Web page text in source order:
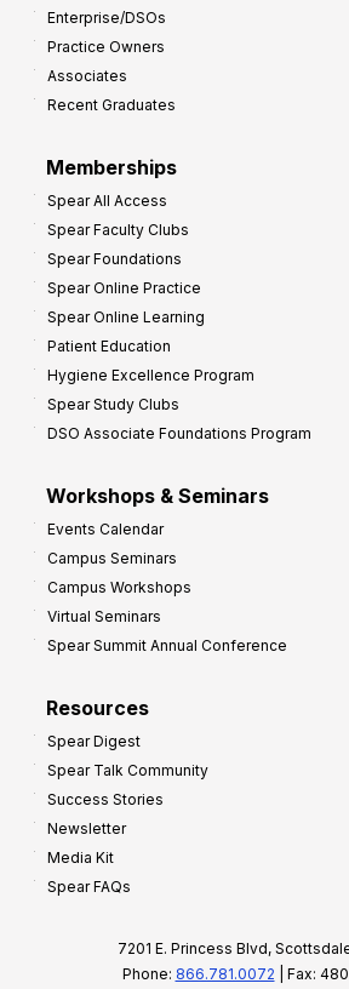
Enterprise/DSOs
Practice Owners
Associates
Recent Graduates
Memberships
Spear All Access
Spear Faculty Clubs
Spear Foundations
Spear Online Practice
Spear Online Learning
Patient Education
Hygiene Excellence Program
Spear Study Clubs
DSO Associate Foundations Program
Workshops & Seminars
Events Calendar
Campus Seminars
Campus Workshops
Virtual Seminars
Spear Summit Annual Conference
Resources
Spear Digest
Spear Talk Community
Success Stories
Newsletter
Media Kit
Spear FAQs
7201 E. Princess Blvd,
Phone: 866.781.0072 | Fax: